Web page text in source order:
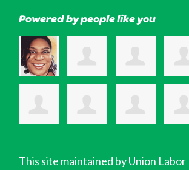
Powered by people like you
This site maintained by Union Labor